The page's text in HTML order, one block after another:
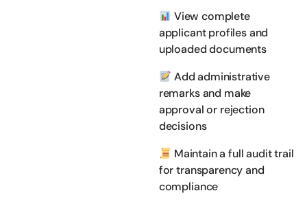
View complete
applicant profiles and
uploaded documents
Add administrative
remarks and make
approval or rejection
decisions
Maintain a full audit trail
for transparency and
compliance